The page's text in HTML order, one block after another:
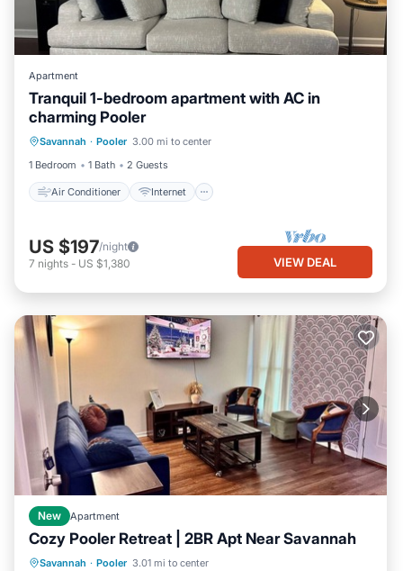
Apartment
Tranquil 1-bedroom apartment with AC in
charming Pooler
Savannah · Pooler 3.00 mi to center
1 Bedroom
1 Bath 2 Guests
Air Conditioner Internet
Air Conditioner
Bedding/Linens
US $197/night
7 nights - US $1,380 VIEW DEAL
New Apartment
Cozy Pooler Retreat | 2BR Apt Near Savannah
Savannah · Pooler 3.01 mi to center
Parking Kitchen
Air Conditioner
Internet